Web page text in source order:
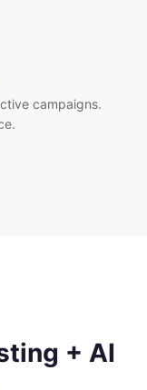
campaigns.
+ AI